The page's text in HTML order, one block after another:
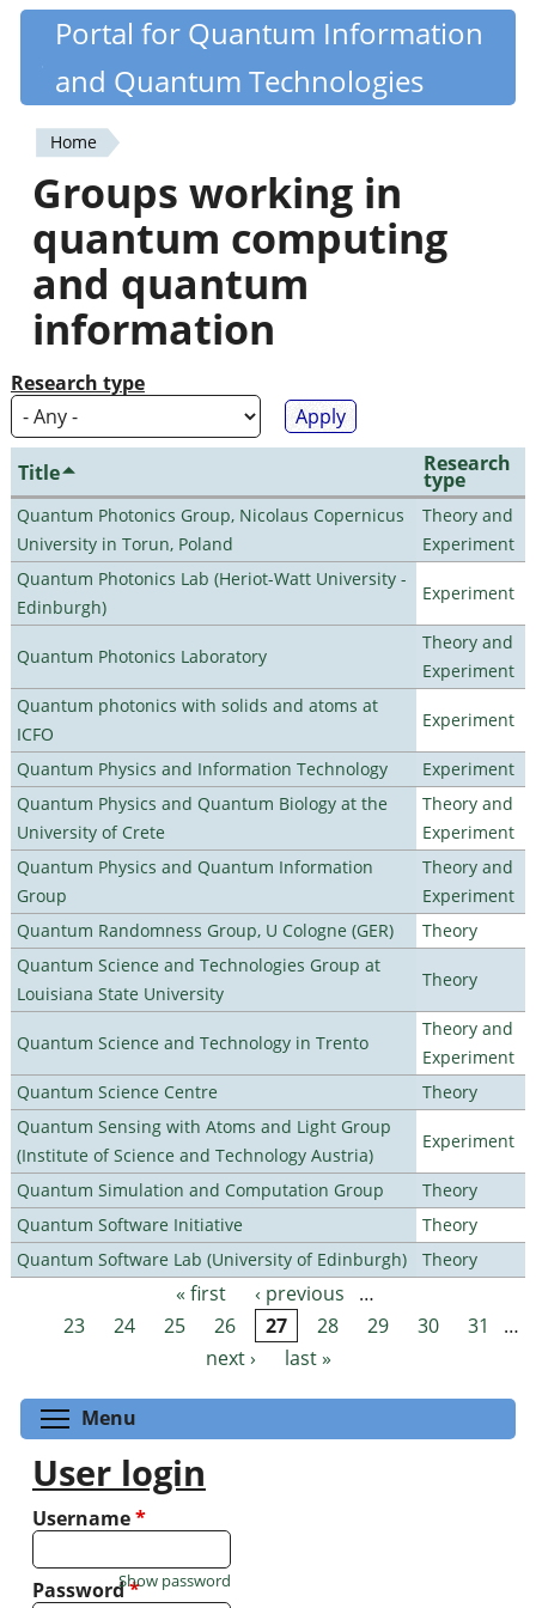
Skip
content
Quantiki
Portal for Quantum Information
and Quantum Technologies
You
are
here
Home
Groups working in
quantum computing
and quantum
information
Research type
Title Research
type
Quantum Photonics Group, Nicolaus Copernicus
University in Torun, Poland
Theory and
Experiment
Quantum Photonics Lab (Heriot-Watt University -
Edinburgh)
Experiment
Quantum Photonics Laboratory
Theory and
Experiment
Quantum photonics with solids and atoms at
ICFO
Experiment
Quantum Physics and Information Technology
Experiment
Quantum Physics and Quantum Biology at the
University of Crete
Theory and
Experiment
Quantum Physics and Quantum Information
Group
Theory and
Experiment
Quantum Randomness Group, U Cologne (GER)
Theory
Quantum Science and Technologies Group at
Louisiana State University
Theory
Quantum Science and Technology in Trento
Theory and
Experiment
Quantum Science Centre
Theory
Quantum Sensing with Atoms and Light Group
(Institute of Science and Technology Austria)
Experiment
Quantum Simulation and Computation Group
Theory
Quantum Software Initiative
Theory
Quantum Software Lab (University of Edinburgh)
Theory
Pages « first ‹ previous
…
23
24 25 26 27 28 29 30 31
…
next ›
last »
Menu
User login
Username*
Password*
Show password